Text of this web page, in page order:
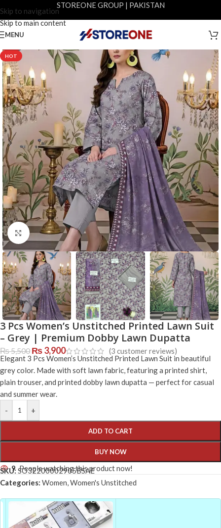
Skip to navigation
Skip to main content
STOREONE GROUP | PAKISTAN
MENU
HOT
Click to enlarge
3 Pcs Women’s Unstitched Printed Lawn Suit
– Grey | Premium Dobby Lawn Dupatta
₨5,500 ₨3,900 (3 customer reviews)
Elegant 3 Pcs Women’s Unstitched Printed Lawn Suit in beautiful
grey color. Made with soft lawn fabric, featuring a printed shirt,
plain trouser, and printed dobby lawn dupatta — perfect for casual
and summer wear.
-
+
ADD TO CART
BUY NOW
9 People watching this product now!
SKU: SO32200002905BSAE
Categories: Women Women's Unstitched